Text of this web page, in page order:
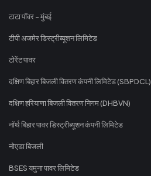
टाटा पॉवर - मुंबई
टीपी अजमेर डिस्ट्रीब्यूशन लिमिटेड
टोरेंट पावर
दक्षिण बिहार बिजली वितरण कंपनी लिमिटेड (SBPDCL)
दक्षिण हरियाणा बिजली वितरण निगम (DHBVN)
नॉर्थ बिहार पावर डिस्ट्रीब्यूशन कंपनी लिमिटेड
नोएडा बिजली
BSES यमुना पावर लिमिटेड